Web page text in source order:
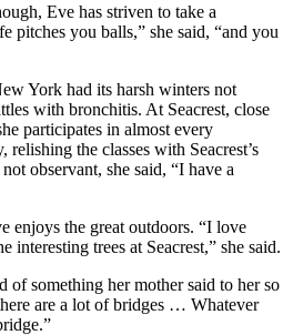
Eve has striven to take a
pitches you balls,” she said, “and you
York had its harsh winters not
with bronchitis. At Seacrest, close
participates in almost every
the classes with Seacrest’s
observant, she said, “I have a
enjoys the great outdoors. “I love
interesting trees at Seacrest,” she said.
of something her mother said to her so
are a lot of bridges … Whatever